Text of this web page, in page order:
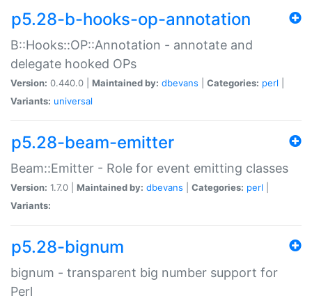
p5.28-b-hooks-op-annotation
B::Hooks::OP::Annotation - annotate and
delegate hooked OPs
Version: 0.440.0 | Maintained by: dbevans Categories: perl
Variants: universal
p5.28-beam-emitter
Beam::Emitter - Role for event emitting classes
Version: 1.7.0 | Maintained by: dbevans Categories: perl
Variants:
p5.28-bignum
bignum - transparent big number support for
Perl